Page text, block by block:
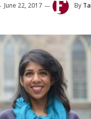
June 22, 2017 By